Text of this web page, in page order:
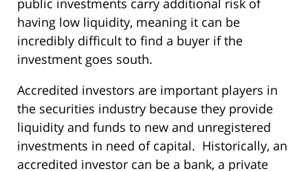
public investments carry additional risk of
having low liquidity, meaning it can be
incredibly difficult to find a buyer if the
investment goes south.
Accredited investors are important players in
the securities industry because they provide
liquidity and funds to new and unregistered
investments in need of capital. Historically, an
accredited investor can be a bank, a private